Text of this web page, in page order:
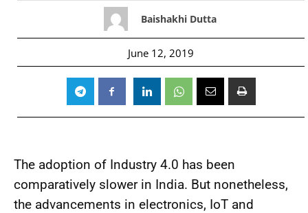
Baishakhi Dutta
June 12, 2019
The adoption of Industry 4.0 has been
comparatively slower in India. But nonetheless,
the advancements in electronics, IoT and